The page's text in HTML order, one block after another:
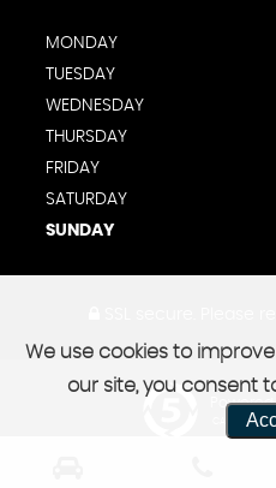
MONDAY
TUESDAY
WEDNESDAY
THURSDAY
FRIDAY
SATURDAY
SUNDAY
CAR DEALER
We use cookies to
our site, you consent